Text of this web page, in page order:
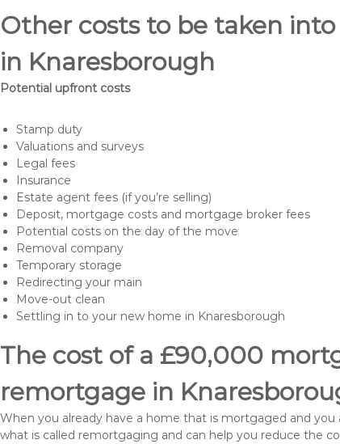
Other costs to be taken
in Knaresborough
Potential upfront costs
Stamp duty
Valuations and surveys
Legal fees
Insurance
Estate agent fees (if you’re selling)
Deposit, mortgage costs and mortgage broker fees
Potential costs on the day of the move
Removal company
Temporary storage
Redirecting your main
Move-out clean
Settling in to your new home in Knaresborough
The cost of a £90,000
remortgage in
When you already have a home that is mortgaged and
what is called remortgaging and can help you reduce the